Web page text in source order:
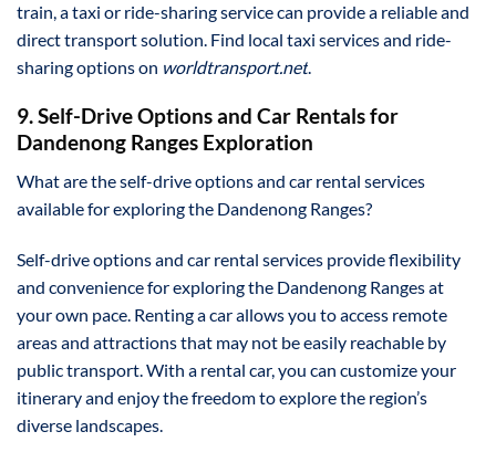
train, a taxi or ride-sharing service can provide a reliable and
direct transport solution. Find local taxi services and ride-
sharing options on worldtransport.net
9. Self-Drive Options and Car Rentals for
Dandenong Ranges Exploration
What are the self-drive options and car rental services
available for exploring the Dandenong Ranges?
Self-drive options and car rental services provide flexibility
and convenience for exploring the Dandenong Ranges at
your own pace. Renting a car allows you to access remote
areas and attractions that may not be easily reachable by
public transport. With a rental car, you can customize your
itinerary and enjoy the freedom to explore the region’s
diverse landscapes.